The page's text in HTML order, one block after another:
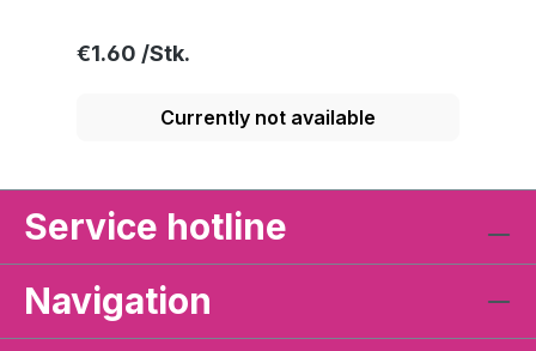
Regular price:
€1.60
Currently not available
Service hotline
Navigation